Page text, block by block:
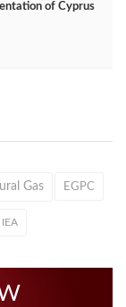
of Cyprus
Gas EGPC
IEA